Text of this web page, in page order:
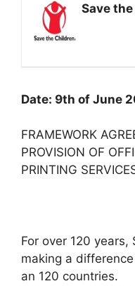
Save
Date: 9th of June
FRAMEWORK
PROVISION OF
PRINTING
For over 120
making a
an 120 countries.